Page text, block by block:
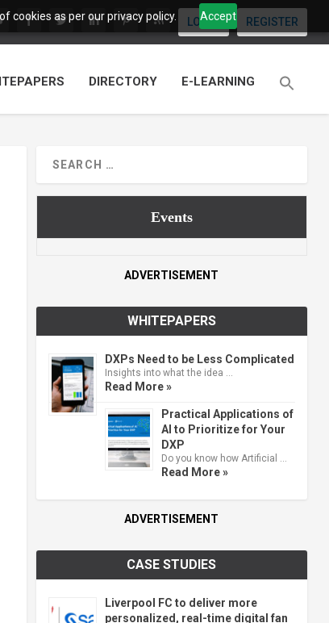
cookies as per our privacy policy. Accept
LOGIN REGISTER
DIRECTORY E-LEARNING
Events
ADVERTISEMENT
WHITEPAPERS
DXPs Need to be Less Complicated
Insights into what the idea …
Read More »
Practical Applications of
AI to Prioritize for Your
DXP
Do you know how Artificial …
Read More »
ADVERTISEMENT
CASE STUDIES
Liverpool FC to deliver more
personalized, real-time digital fan